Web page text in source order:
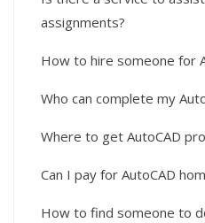
assignments?
How to hire someone for
Who can complete my
Where to get AutoCAD
Can I pay for AutoCAD
How to find someone to